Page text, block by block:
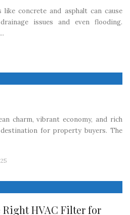
concrete and asphalt can cause
issues and even flooding.
charm, vibrant economy, and rich
for property buyers. The
Right HVAC Filter for